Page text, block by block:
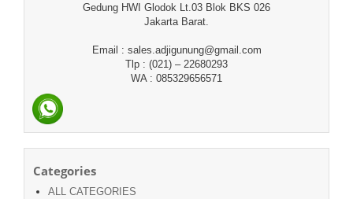
Gedung HWI Glodok Lt.03 Blok BKS 026
Jakarta Barat.
Email : sales.adjigunung@gmail.com
Tlp : (021) – 22680293
WA : 085329656571
Categories
ALL CATEGORIES